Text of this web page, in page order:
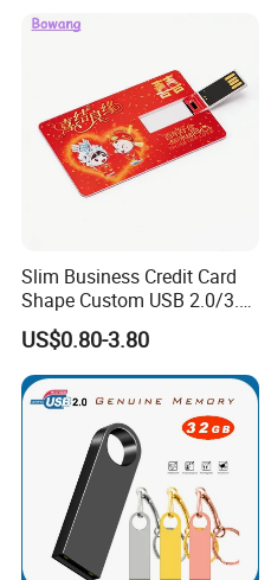
Slim Business Credit Card
Shape Custom USB 2.0/3.0
Flash Drive Pendrive 8GB
16GB 32GB 64GB
US$0.80-3.80